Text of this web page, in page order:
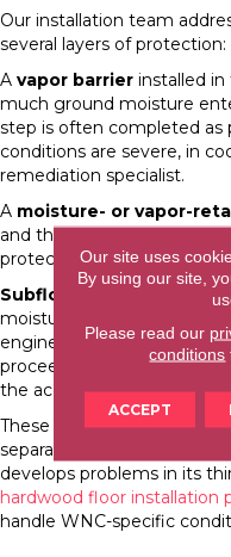
Our installation team
several layers of protection:
A vapor barrier installed
much ground moisture
step is often completed as
conditions are severe, in
remediation specialist.
A moisture- or vapor-
and the engineered
protection at the
Subfloor moisture
moisture levels fall within
engineered hardwood
proceed with the wood
the acceptable range.
These steps add time to
separates a floor that
develops problems in its
hardwood floor installation
handle WNC-specific
Our site uses
By using our site,
Please read our
conditions
ACCEPT